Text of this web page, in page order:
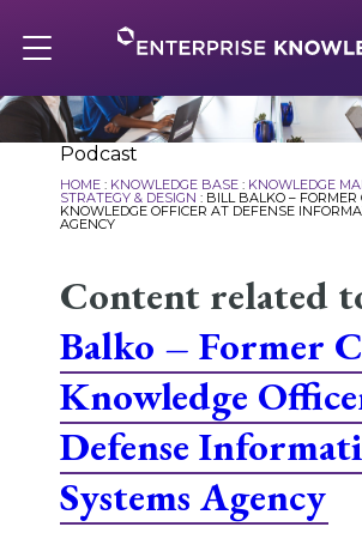
to
content
navigation
About
Services
Knowledge Base
Careers
Podcast
HOME: KNOWLEDGE BASE: KNOWLEDGE
STRATEGY & DESIGN : BILL BALKO – FORMER
KNOWLEDGE OFFICER AT DEFENSE
AGENCY
Content related
Balko – Former
Knowledge
Defense
Systems Agency